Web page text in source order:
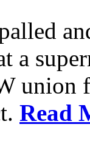
a
union
Read